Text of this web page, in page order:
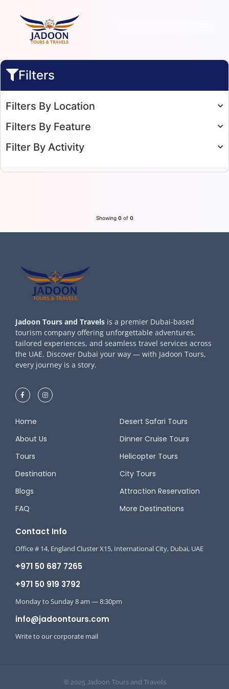
Filters
Filters By Location
Filters By Feature
Filter By Activity
Showing 0of 0
Jadoon Tours and Travels is a premier Dubai-based
tourism company offering unforgettable adventures,
tailored experiences, and seamless travel services across
the UAE. Discover Dubai your way — with Jadoon Tours,
every journey is a story.
Home
About Us
Tours
Destination
Blogs
FAQ
Desert Safari Tours
Dinner Cruise Tours
Helicopter Tours
City Tours
Attraction Reservation
More Destinations
Contact Info
Office # 14, England Cluster X15, International City, Dubai, UAE
+971 50 687 7265
+971 50 919 3792
Monday to Sunday 8 am — 8:30pm
info@jadoontours.com
Write to our corporate mail
© 2025 Jadoon Tours and Travels